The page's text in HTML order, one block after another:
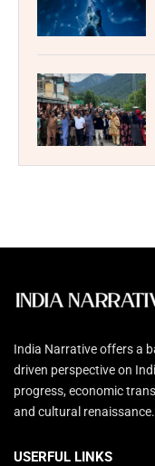
India Narrative offers a
driven perspective on
progress, economic
and cultural renaissance.
USERFUL LINKS